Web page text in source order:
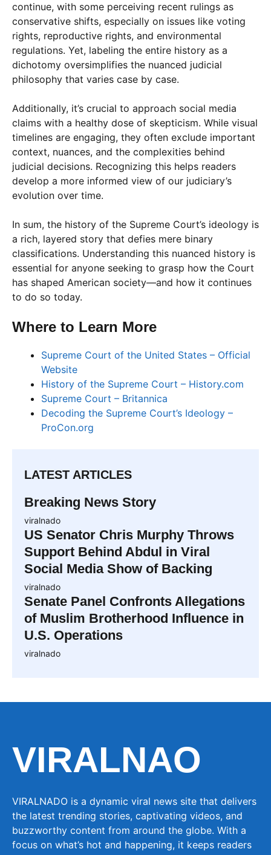
continue, with some perceiving recent rulings as
conservative shifts, especially on issues like voting
rights, reproductive rights, and environmental
regulations. Yet, labeling the entire history as a
dichotomy oversimplifies the nuanced judicial
philosophy that varies case by case.
Additionally, it’s crucial to approach social media
claims with a healthy dose of skepticism. While visual
timelines are engaging, they often exclude important
context, nuances, and the complexities behind
judicial decisions. Recognizing this helps readers
develop a more informed view of our judiciary’s
evolution over time.
In sum, the history of the Supreme Court’s ideology is
a rich, layered story that defies mere binary
classifications. Understanding this nuanced history is
essential for anyone seeking to grasp how the Court
has shaped American society—and how it continues
to do so today.
Where to Learn More
Supreme Court of the United States – Official
Website
History of the Supreme Court – History.com
Supreme Court – Britannica
Decoding the Supreme Court’s Ideology –
ProCon.org
LATEST ARTICLES
Breaking News Story
viralnado
US Senator Chris Murphy Throws
Support Behind Abdul in Viral
Social Media Show of Backing
viralnado
Senate Panel Confronts Allegations
of Muslim Brotherhood Influence in
U.S. Operations
viralnado
VIRALNAO
VIRALNADO is a dynamic viral news site that delivers
the latest trending stories, captivating videos, and
buzzworthy content from around the globe. With a
focus on what’s hot and happening, it keeps readers